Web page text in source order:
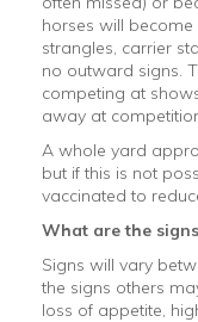
horses will
strangles, carrier
no outward signs.
competing at
away at
A whole yard
but if this is not
vaccinated to
What are the
Signs will vary
the signs others
loss of appetite,